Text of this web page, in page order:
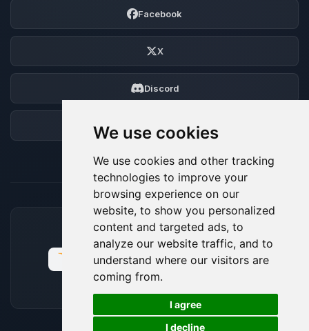
We use cookies
We use cookies and other tracking
technologies to improve your
browsing experience on our
website, to show you personalized
content and targeted ads, to
analyze our website traffic, and to
understand where our visitors are
coming from.
I agree
I decline
Facebook
X
Discord
ACCEPTED PAYMENT METHODS
🍪